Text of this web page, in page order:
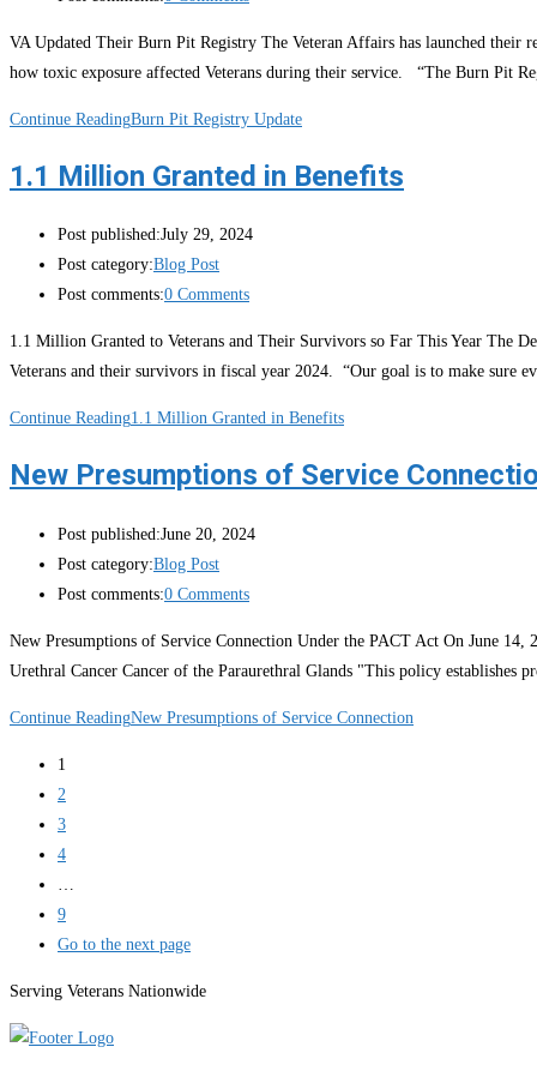
VA Updated Their Burn Pit Registry The Veteran Affairs has launched their
how toxic exposure affected Veterans during their service. “The Burn Pit
Continue ReadingBurn Pit Registry Update
1.1 Million Granted in Benefits
Post published:July 29, 2024
Post category:Blog Post
Post comments:0 Comments
1.1 Million Granted to Veterans and Their Survivors so Far This Year The
Veterans and their survivors in fiscal year 2024. “Our goal is to make sure
Continue Reading1.1 Million Granted in Benefits
New Presumptions of Service
Post published:June 20, 2024
Post category:Blog Post
Post comments:0 Comments
New Presumptions of Service Connection Under the PACT Act On June
Urethral Cancer Cancer of the Paraurethral Glands "This policy
Continue ReadingNew Presumptions of Service Connection
1
2
3
4
9
Go to the next page
Serving Veterans Nationwide